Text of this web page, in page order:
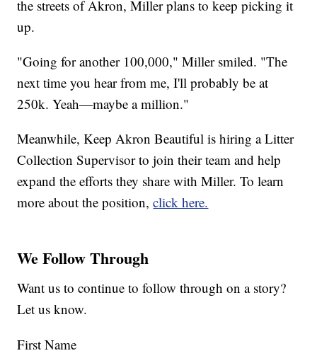
the streets of Akron, Miller plans to keep picking it
up.
"Going for another 100,000," Miller smiled. "The
next time you hear from me, I'll probably be at
250k. Yeah—maybe a million."
Meanwhile, Keep Akron Beautiful is hiring a Litter
Collection Supervisor to join their team and help
expand the efforts they share with Miller. To learn
more about the position,click here.
We Follow Through
Want us to continue to follow through on a story?
Let us know.
First Name